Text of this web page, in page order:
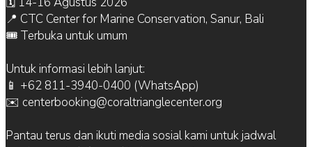
📍 CTC Center for Marine Conservation, Sanur, Bali
🎟 Terbuka untuk umum
Untuk informasi lebih lanjut:
📱 +62 811-3940-0400 (WhatsApp)
✉️ centerbooking@coraltrianglecenter.org
Pantau terus dan ikuti media sosial kami untuk jadwal